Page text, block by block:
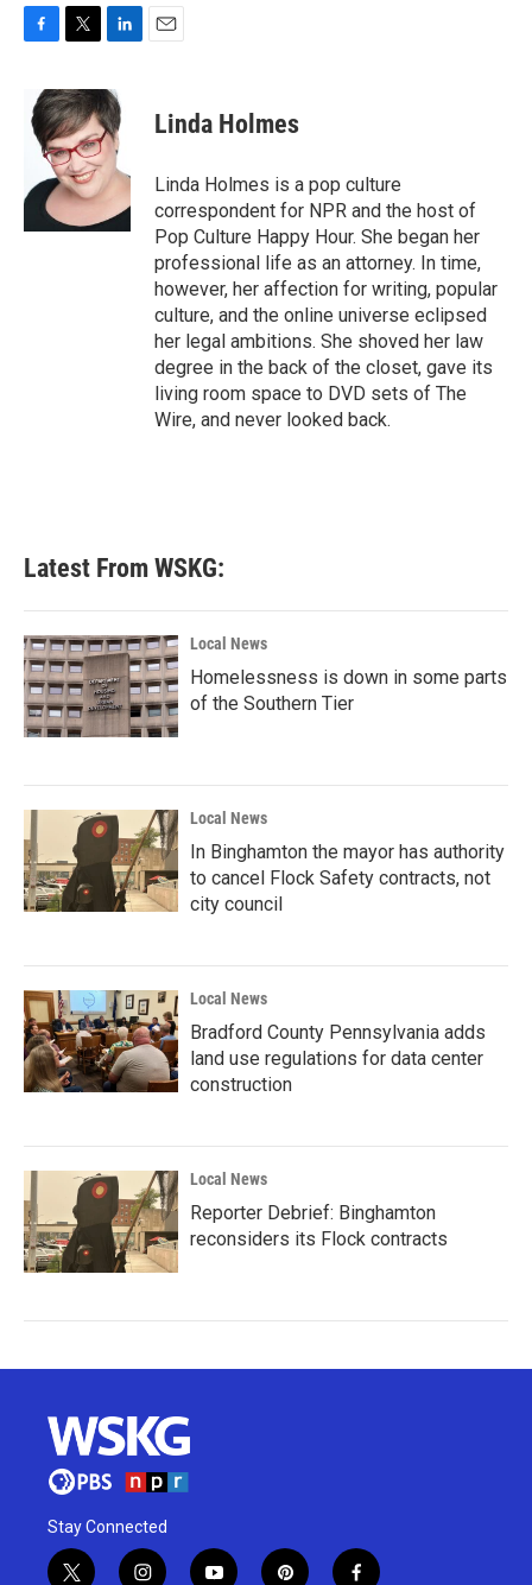
e
b
k
i
t
t
e
r
n
k
e
d
I
Linda Holmes
Linda Holmes is a pop culture
correspondent for NPR and the host of
Pop Culture Happy Hour. She began her
professional life as an attorney. In time,
however, her affection for writing, popular
culture, and the online universe eclipsed
her legal ambitions. She shoved her law
degree in the back of the closet, gave its
living room space to DVD sets of The
Wire, and never looked back.
Latest From WSKG:
Local News
Homelessness is down in some parts
of the Southern Tier
Local News
In Binghamton the mayor has authority
to cancel Flock Safety contracts, not
city council
Local News
Bradford County Pennsylvania adds
land use regulations for data center
construction
Local News
Reporter Debrief: Binghamton
reconsiders its Flock contracts
Stay Connected